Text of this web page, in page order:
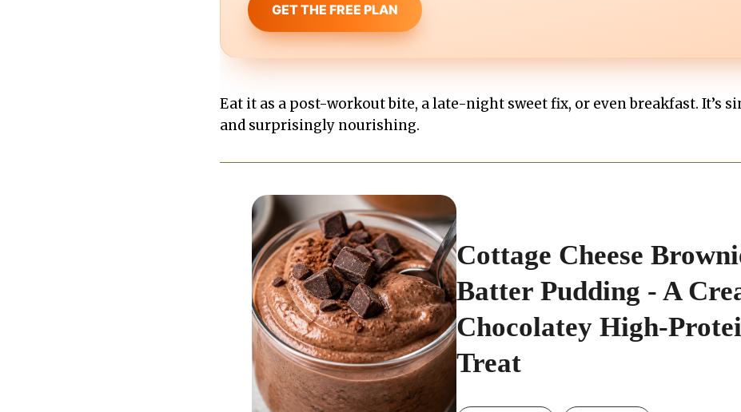
GET THE FREE PLAN
Eat it as a post-workout bite, a late-night sweet fix, or even breakfast. It’s
and surprisingly nourishing.
Cottage Cheese
Batter Pudding - A
Chocolatey High-
Treat